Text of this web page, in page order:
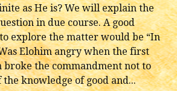
as He is? We will explain the
in due course. A good
explore the matter would be “In
Elohim angry when the first
broke the commandment not to
knowledge of good and...